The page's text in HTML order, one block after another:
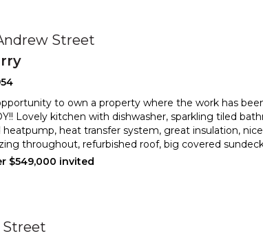
Street
to own a property where the work has
Lovely kitchen with dishwasher, sparkling tiled
heatpump, heat transfer system, great insulation, nice
throughout, refurbished roof, big covered
$549,000 invited
Street